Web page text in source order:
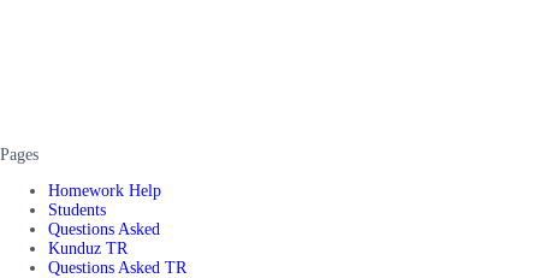
Pages
Homework Help
Students
Questions Asked
Kunduz TR
Questions Asked TR